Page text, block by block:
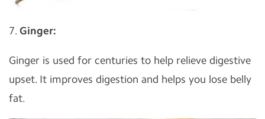
7. Ginger:
Ginger is used for centuries to help relieve digestive
upset. It improves digestion and helps you lose belly
fat.